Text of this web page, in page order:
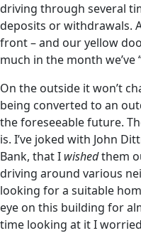
driving through several
deposits or withdrawals.
front – and our yellow
much in the month we’ve
On the outside it won’t
being converted to an
the foreseeable future.
is. I’ve joked with John
Bank, that I wishedthem
driving around various
looking for a suitable
eye on this building for
time looking at it I